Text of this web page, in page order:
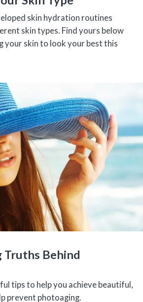
skin hydration routines
skin types. Find yours below
your skin to look your best this
Truths Behind
tips to help you achieve beautiful,
prevent photoaging.